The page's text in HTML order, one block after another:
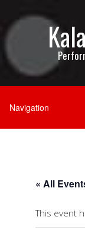
« All
This event